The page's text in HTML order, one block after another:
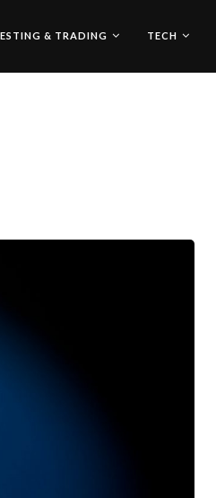
& TRADING TECH